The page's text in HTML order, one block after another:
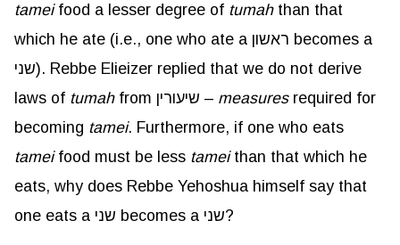
tameifood a lesser degree of tumahthan that
which he ate (i.e., one who ate a ראשון becomes a
שני). Rebbe Elieizer replied that we do not derive
laws of tumah from שיעורין – measuresrequired for
becoming tamei. Furthermore, if one who eats
tameifood must be less tameithan that which he
eats, why does Rebbe Yehoshua himself say that
one eats a שני becomes a שני?